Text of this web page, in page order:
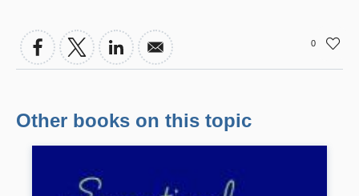
0
Other books on this topic